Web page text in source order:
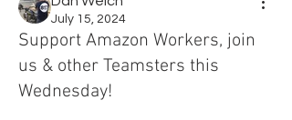
July 15, 2024
Support Amazon Workers, join
us & other Teamsters this
Wednesday!